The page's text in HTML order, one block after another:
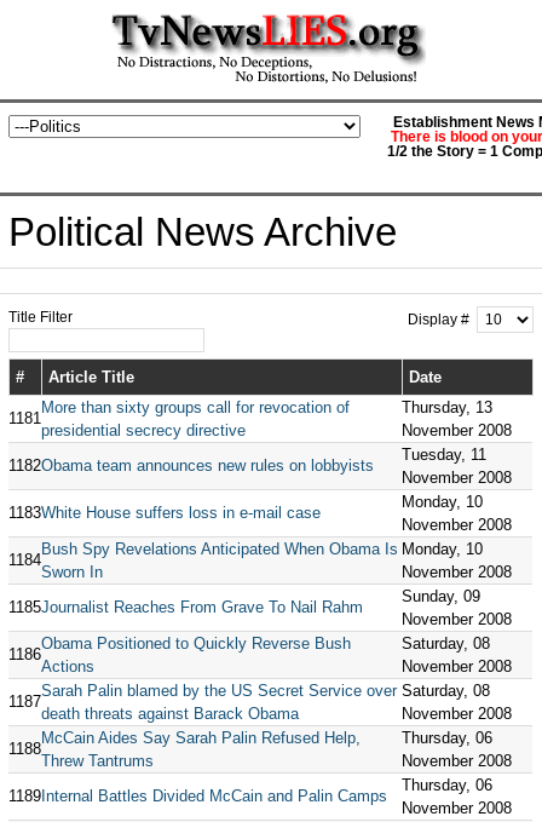
Establishment News
There is blood on
1/2 the Story = 1
Political News Archive
Title Filter Display #
# Article Title Date
1181
More than sixty groups call for revocation of
presidential secrecy directive
Thursday, 13
November 2008
1182Obama team announces new rules on lobbyists
Tuesday, 11
November 2008
1183White House suffers loss in e-mail case
Monday, 10
November 2008
1184
Bush Spy Revelations Anticipated When Obama Is
Sworn In
Monday, 10
November 2008
1185Journalist Reaches From Grave To Nail Rahm
Sunday, 09
November 2008
1186
Obama Positioned to Quickly Reverse Bush
Actions
Saturday, 08
November 2008
1187
Sarah Palin blamed by the US Secret Service over
death threats against Barack Obama
Saturday, 08
November 2008
1188
McCain Aides Say Sarah Palin Refused Help,
Threw Tantrums
Thursday, 06
November 2008
1189Internal Battles Divided McCain and Palin Camps
Thursday, 06
November 2008